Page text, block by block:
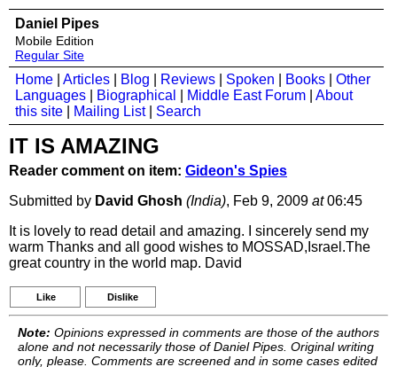
Daniel Pipes
Mobile Edition
Regular Site
Home Articles Blog Reviews Spoken Books
Other
Languages
Biographical Middle East Forum
About
this site
Mailing List| Search
IT IS AMAZING
Reader comment on item: Gideon's Spies
Submitted by David Ghosh (India), Feb 9, 2009 at06:45
It is lovely to read detail and amazing. I sincerely send my
warm Thanks and all good wishes to MOSSAD,Israel.The
great country in the world map. David
Like Dislike
Note: Opinions expressed in comments are those of the authors
alone and not necessarily those of Daniel Pipes. Original writing
only, please. Comments are screened and in some cases edited